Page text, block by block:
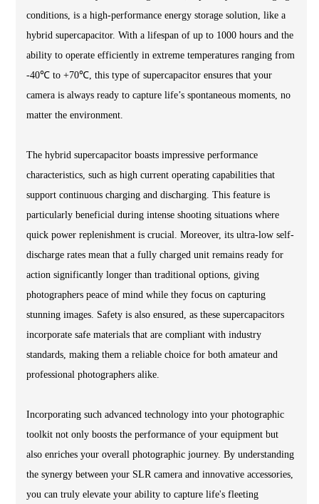
conditions, is a high-performance energy storage solution, like a
hybrid supercapacitor. With a lifespan of up to 1000 hours and the
ability to operate efficiently in extreme temperatures ranging from
-40℃ to +70℃, this type of supercapacitor ensures that your
camera is always ready to capture life’s spontaneous moments, no
matter the environment.
The hybrid supercapacitor boasts impressive performance
characteristics, such as high current operating capabilities that
support continuous charging and discharging. This feature is
particularly beneficial during intense shooting situations where
quick power replenishment is crucial. Moreover, its ultra-low self-
discharge rates mean that a fully charged unit remains ready for
action significantly longer than traditional options, giving
photographers peace of mind while they focus on capturing
stunning images. Safety is also ensured, as these supercapacitors
incorporate safe materials that are compliant with industry
standards, making them a reliable choice for both amateur and
professional photographers alike.
Incorporating such advanced technology into your photographic
toolkit not only boosts the performance of your equipment but
also enriches your overall photographic journey. By understanding
the synergy between your SLR camera and innovative accessories,
you can truly elevate your ability to capture life's fleeting